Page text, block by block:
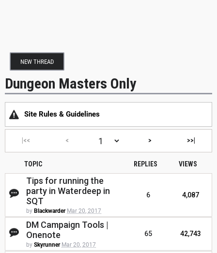
NEW THREAD
Dungeon Masters Only
Site Rules & Guidelines
|<< < > >>|
TOPIC REPLIES VIEWS
Tips for running the
party in Waterdeep in
SQT
by Blackwarder Mar 20, 2017
6 4,087
DM Campaign Tools |
Onenote
by Skyrunner Mar 20, 2017
65 42,743